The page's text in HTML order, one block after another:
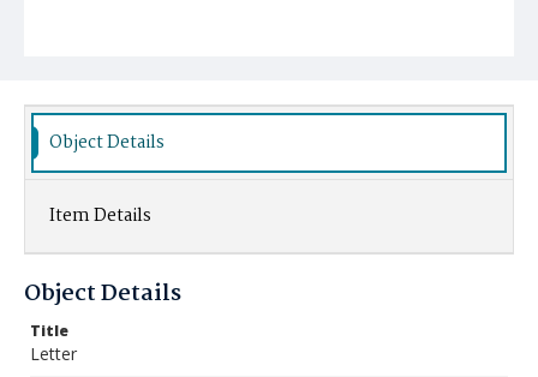
Object Details
Item Details
Object Details
Title
Letter